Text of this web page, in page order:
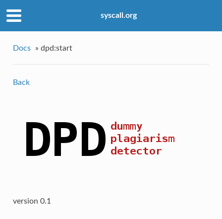
syscall.org
Docs » dpd:start
Back
version 0.1